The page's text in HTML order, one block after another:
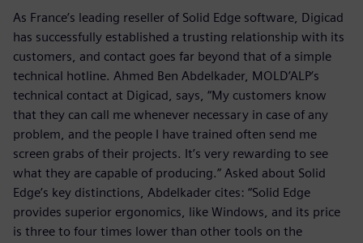
As France’s leading reseller of Solid Edge software, Digicad
has successfully established a trusting relationship with its
customers, and contact goes far beyond that of a simple
technical hotline. Ahmed Ben Abdelkader, MOLD’ALP’s
technical contact at Digicad, says, “My customers know
that they can call me whenever necessary in case of any
problem, and the people I have trained often send me
screen grabs of their projects. It’s very rewarding to see
what they are capable of producing.” Asked about Solid
Edge’s key distinctions, Abdelkader cites: “Solid Edge
provides superior ergonomics, like Windows, and its price
is three to four times lower than other tools on the